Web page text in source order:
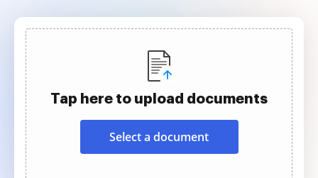
Tap here to upload documents
Select a document